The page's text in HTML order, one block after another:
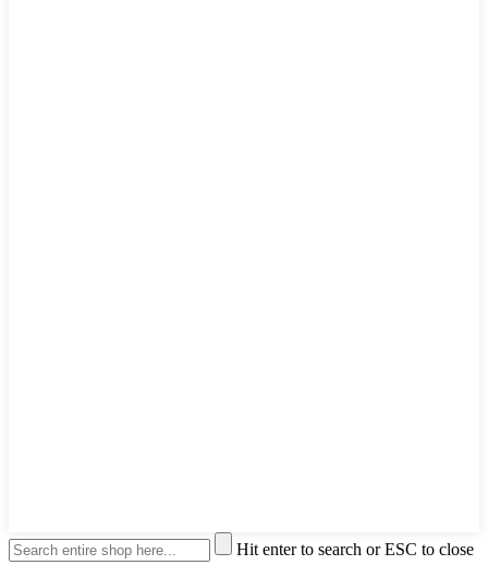
Hit enter to search or ESC to close